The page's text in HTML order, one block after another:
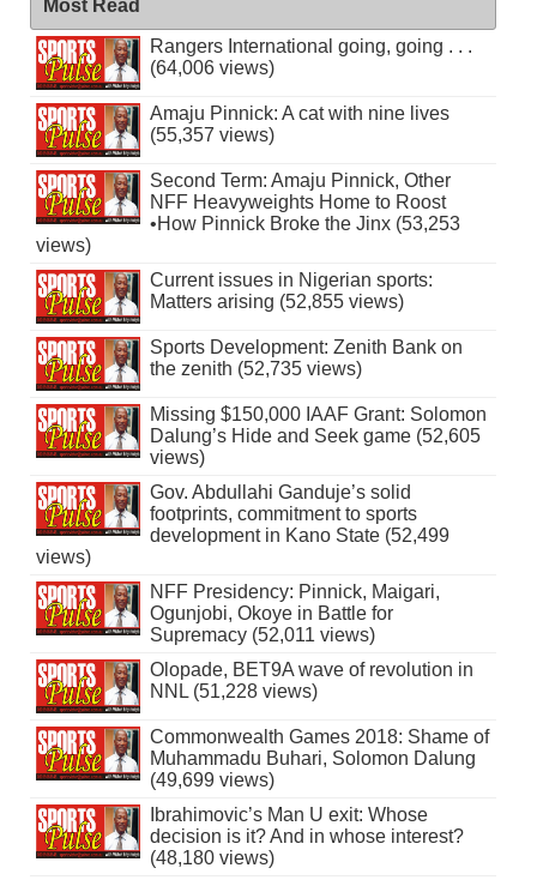
Most Read
Rangers International going, going . . .
(64,006 views)
Amaju Pinnick: A cat with nine lives
(55,357 views)
Second Term: Amaju Pinnick, Other
NFF Heavyweights Home to Roost
•How Pinnick Broke the Jinx (53,253
views)
Current issues in Nigerian sports:
Matters arising (52,855 views)
Sports Development: Zenith Bank on
the zenith (52,735 views)
Missing $150,000 IAAF Grant: Solomon
Dalung’s Hide and Seek game (52,605
views)
Gov. Abdullahi Ganduje’s solid
footprints, commitment to sports
development in Kano State (52,499
views)
NFF Presidency: Pinnick, Maigari,
Ogunjobi, Okoye in Battle for
Supremacy (52,011 views)
Olopade, BET9A wave of revolution in
NNL (51,228 views)
Commonwealth Games 2018: Shame of
Muhammadu Buhari, Solomon Dalung
(49,699 views)
Ibrahimovic’s Man U exit: Whose
decision is it? And in whose interest?
(48,180 views)